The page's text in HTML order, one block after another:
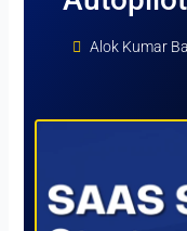
Alok Kumar